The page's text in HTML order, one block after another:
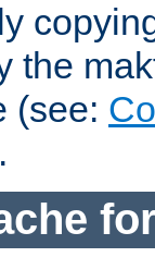
the
(see: